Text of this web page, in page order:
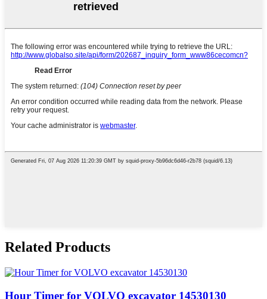
Related Products
Hour Timer for VOLVO excavator 14530130